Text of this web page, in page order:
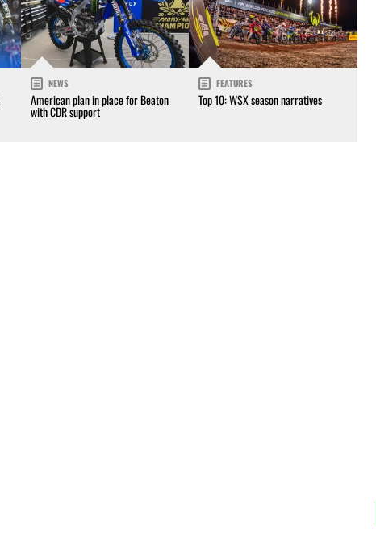
NEWS
American plan in place for Beaton
with CDR support
FEATURES
Top 10: WSX season narratives